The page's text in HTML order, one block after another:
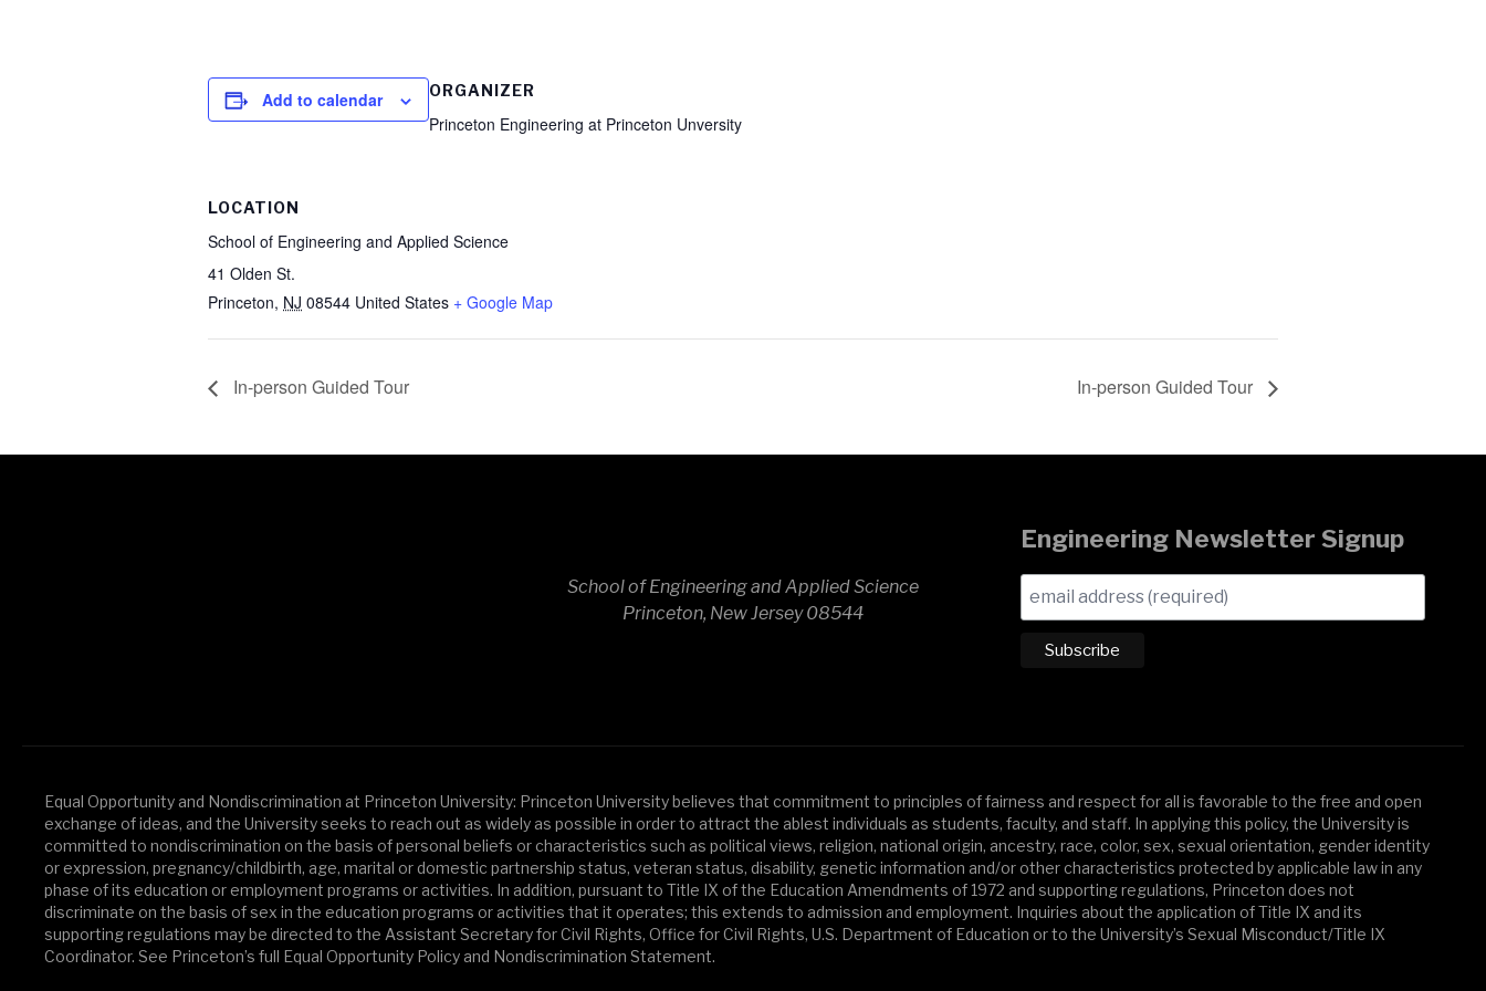
Add to calendar ORGANIZER
Princeton Engineering at Princeton Unversity
LOCATION
School of Engineering and Applied Science
41 Olden St.
Princeton, NJ 08544 United States + Google Map
In-person Guided Tour In-person Guided Tour
School of Engineering and Applied Science
Princeton, New Jersey 08544
Engineering Newsletter Signup
Equal Opportunity and Nondiscrimination at Princeton University: Princeton University believes that commitment to principles of fairness and respect for all is favorable to the free and open
exchange of ideas, and the University seeks to reach out as widely as possible in order to attract the ablest individuals as students, faculty, and staff. In applying this policy, the University is
committed to nondiscrimination on the basis of personal beliefs or characteristics such as political views, religion, national origin, ancestry, race, color, sex, sexual orientation, gender identity
or expression, pregnancy/childbirth, age, marital or domestic partnership status, veteran status, disability, genetic information and/or other characteristics protected by applicable law in any
phase of its education or employment programs or activities. In addition, pursuant to Title IX of the Education Amendments of 1972 and supporting regulations, Princeton does not
discriminate on the basis of sex in the education programs or activities that it operates; this extends to admission and employment. Inquiries about the application of Title IX and its
supporting regulations may be directed to the Assistant Secretary for Civil Rights, Office for Civil Rights, U.S. Department of Education or to the University’s Sexual Misconduct/Title IX
Coordinator. See Princeton’s full Equal Opportunity Policy and Nondiscrimination Statement.